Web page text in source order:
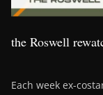
the Roswell
Each week ex-